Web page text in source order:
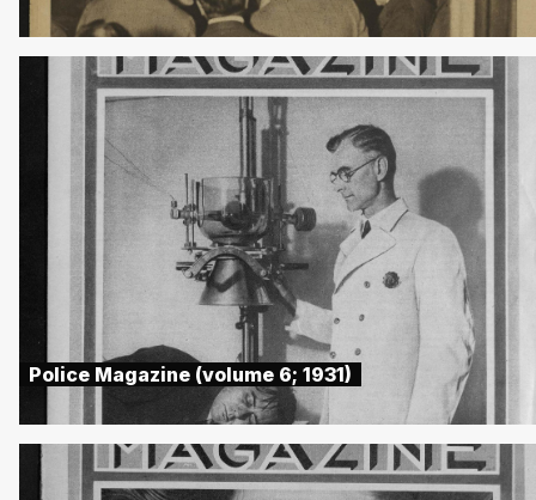
Police Magazine (volume 6; 1931)